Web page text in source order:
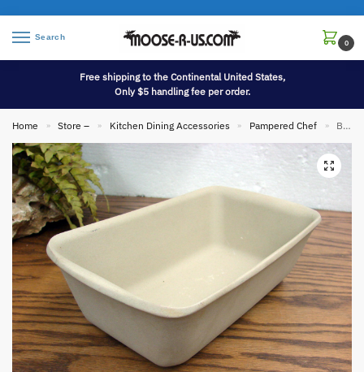
Search
0
Free shipping to the Continental United States,
Only $5 handling fee per order.
Home » Store – » Kitchen Dining Accessories » Pampered Chef » Brand New Pampered Chef Family Heritage Stoneware Bread Meat Loaf Pan 10 x 6